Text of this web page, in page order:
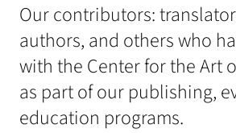
Our contributors:
authors, and others who
with the Center for the Art
as part of our publishing,
education programs.